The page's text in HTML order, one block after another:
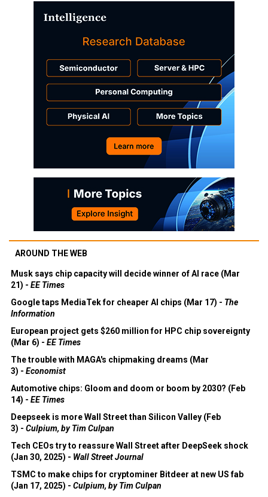
AROUND THE WEB
Musk says chip capacity will decide winner of AI race (Mar
21) - EE Times
Google taps MediaTek for cheaper AI chips (Mar 17) - The
Information
European project gets $260 million for HPC chip sovereignty
(Mar 6) - EE Times
The trouble with MAGA's chipmaking dreams (Mar
3) - Economist
Automotive chips: Gloom and doom or boom by 2030? (Feb
14) - EE Times
Deepseek is more Wall Street than Silicon Valley (Feb
3) - Culpium, by Tim Culpan
Tech CEOs try to reassure Wall Street after DeepSeek shock
(Jan 30, 2025) - Wall Street Journal
TSMC to make chips for cryptominer Bitdeer at new US fab
(Jan 17, 2025) - Culpium, by Tim Culpan